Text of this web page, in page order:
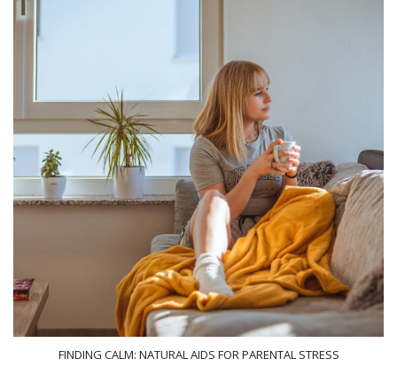
FINDING CALM: NATURAL AIDS FOR PARENTAL STRESS